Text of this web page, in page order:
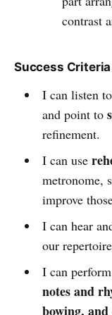
contrast
Success
I can listen
and point to
refinement.
I can use
metronome,
improve
I can hear
our
I can
notes and
bowing,